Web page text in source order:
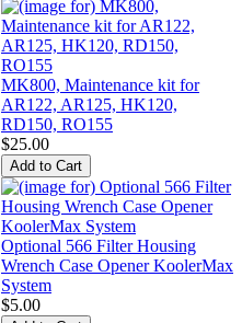
MK800, Maintenance kit for
AR122, AR125, HK120,
RD150, RO155
$25.00
Optional 566 Filter Housing
Wrench Case Opener KoolerMax
System
$5.00